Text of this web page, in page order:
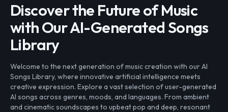
Discover the Future of Music
with Our AI-Generated Songs
Library
Welcome to the next generation of music creation with our AI
Songs Library, where innovative artificial intelligence meets
creative expression. Explore a vast selection of user-generated
AI songs across genres, moods, and languages. From ambient
and cinematic soundscapes to upbeat pop and deep, resonant